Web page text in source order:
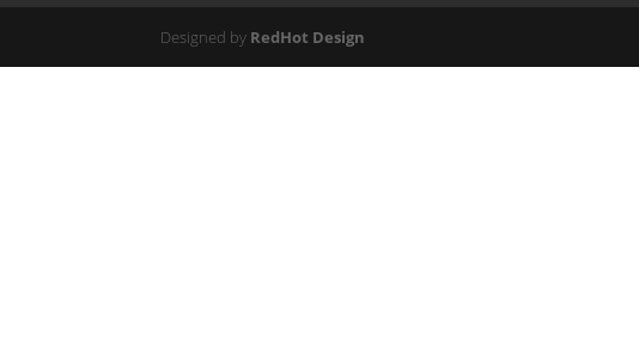
Designed by RedHot Design